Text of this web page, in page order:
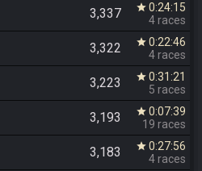
3,337 star 0:24:15
4 races
3,322 star 0:22:46
4 races
3,223 star 0:31:21
5 races
3,193 star 0:07:39
19 races
3,183 star 0:27:56
4 races